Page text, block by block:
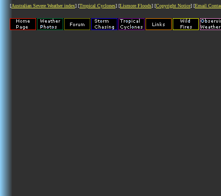
[Australian Severe Weather index] [Tropical Cyclones] [Lismore Floods] [Copyright Notice] [Email